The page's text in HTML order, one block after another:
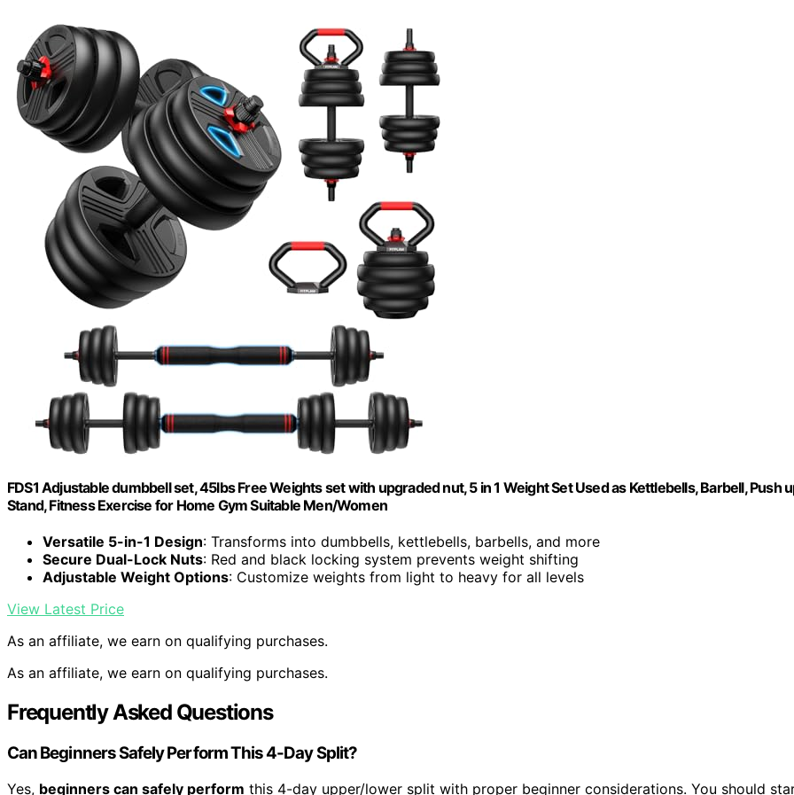
FDS1 Adjustable dumbbell set, 45lbs Free Weights set with upgraded nut, 5 in 1 Weight Set Used as Kettlebells, Barbell, Push
Stand, Fitness Exercise for Home Gym Suitable Men/Women
Versatile 5-in-1 Design: Transforms into dumbbells, kettlebells, barbells, and more
Secure Dual-Lock Nuts: Red and black locking system prevents weight shifting
Adjustable Weight Options: Customize weights from light to heavy for all levels
View Latest Price
As an affiliate, we earn on qualifying purchases.
As an affiliate, we earn on qualifying purchases.
Frequently Asked Questions
Can Beginners Safely Perform This 4-Day Split?
Yes, beginners can safely perform this 4-day upper/lower split with proper beginner considerations. You should